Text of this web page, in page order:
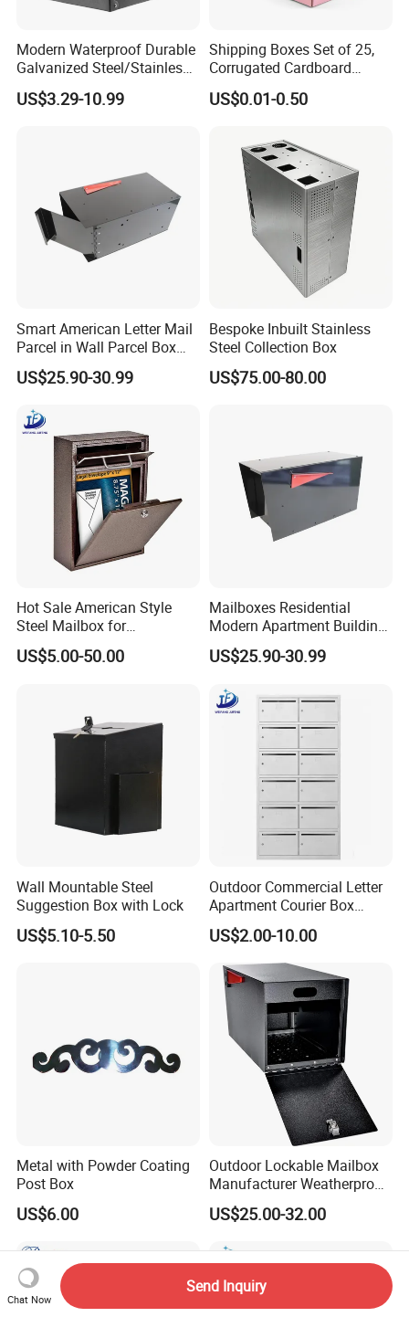
Modern Waterproof Durable
Galvanized Steel/Stainless
Steel Postbox Mailbox with
Newspaper Holder
US$3.29-10.99
Shipping Boxes Set of 25,
Corrugated Cardboard
Mailer Boxes for Packaging
Small Business Mailing
US$0.01-0.50
Smart American Letter Mail
Parcel in Wall Parcel Box
Outdoor Post Built in
Package Mailbox Delivery
US$25.90-30.99
Bespoke Inbuilt Stainless
Steel Collection Box
US$75.00-80.00
Hot Sale American Style
Steel Mailbox for
Garden/Outdoor Metal Box
US$5.00-50.00
Mailboxes Residential
Modern Apartment Building
Materials Old Newspaper
Box Post Parcel Box
US$25.90-30.99
Wall Mountable Steel
Suggestion Box with Lock
US$5.10-5.50
Outdoor Commercial Letter
Apartment Courier Box
Letterbox Stainless Steel
Mailbox for Building
US$2.00-10.00
Metal with Powder Coating
Post Box
US$6.00
Outdoor Lockable Mailbox
Manufacturer Weatherproof
Parcel Drop Box Factory
US$25.00-32.00
Chat Now
Send Inquiry